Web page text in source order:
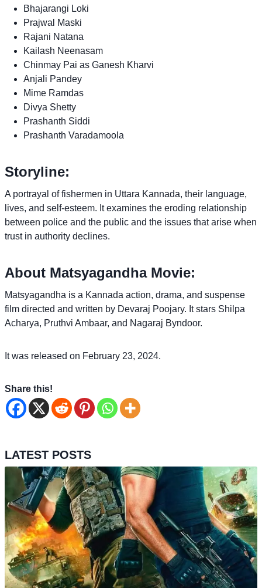
Bhajarangi Loki
Prajwal Maski
Rajani Natana
Kailash Neenasam
Chinmay Pai as Ganesh Kharvi
Anjali Pandey
Mime Ramdas
Divya Shetty
Prashanth Siddi
Prashanth Varadamoola
Storyline:
A portrayal of fishermen in Uttara Kannada, their language,
lives, and self-esteem. It examines the eroding relationship
between police and the public and the issues that arise when
trust in authority declines.
About Matsyagandha Movie:
Matsyagandha is a Kannada action, drama, and suspense
film directed and written by Devaraj Poojary. It stars Shilpa
Acharya, Pruthvi Ambaar, and Nagaraj Byndoor.
It was released on February 23, 2024.
Share this!
LATEST POSTS